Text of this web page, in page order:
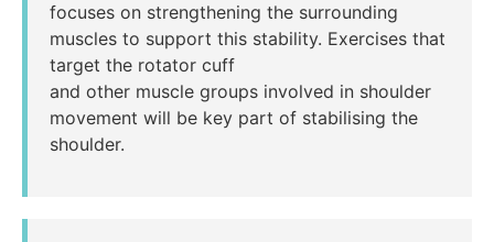
focuses on strengthening the surrounding
muscles to support this stability. Exercises that
target the rotator cuff
and other muscle groups involved in shoulder
movement will be key part of stabilising the
shoulder.